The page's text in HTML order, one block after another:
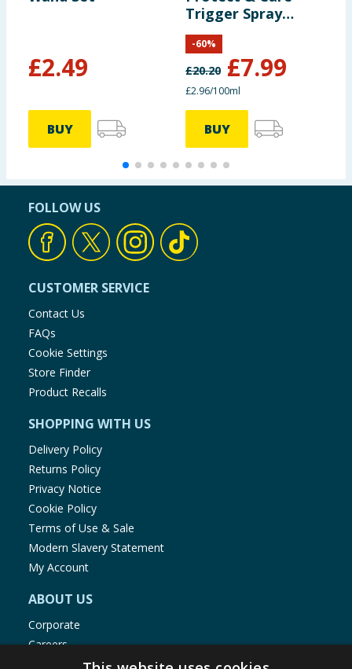
£2.49
BUY
Trigger Spray
250ml - SPF50+
£20.20 £7.99
-60%
£2.96/100ml
BUY
FOLLOW US
CUSTOMER SERVICE
Contact Us
FAQs
Cookie Settings
Store Finder
Product Recalls
SHOPPING WITH US
Delivery Policy
Returns Policy
Privacy Notice
Cookie Policy
Terms of Use & Sale
Modern Slavery Statement
My Account
ABOUT US
Corporate
Careers
Store Locator